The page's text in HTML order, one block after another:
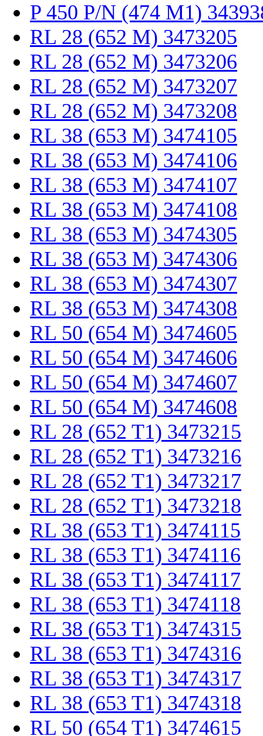
P 450 P/N (474 M1)
RL 28 (652 M) 3473205
RL 28 (652 M) 3473206
RL 28 (652 M) 3473207
RL 28 (652 M) 3473208
RL 38 (653 M) 3474105
RL 38 (653 M) 3474106
RL 38 (653 M) 3474107
RL 38 (653 M) 3474108
RL 38 (653 M) 3474305
RL 38 (653 M) 3474306
RL 38 (653 M) 3474307
RL 38 (653 M) 3474308
RL 50 (654 M) 3474605
RL 50 (654 M) 3474606
RL 50 (654 M) 3474607
RL 50 (654 M) 3474608
RL 28 (652 T1) 3473215
RL 28 (652 T1) 3473216
RL 28 (652 T1) 3473217
RL 28 (652 T1) 3473218
RL 38 (653 T1) 3474115
RL 38 (653 T1) 3474116
RL 38 (653 T1) 3474117
RL 38 (653 T1) 3474118
RL 38 (653 T1) 3474315
RL 38 (653 T1) 3474316
RL 38 (653 T1) 3474317
RL 38 (653 T1) 3474318
RL 50 (654 T1) 3474615